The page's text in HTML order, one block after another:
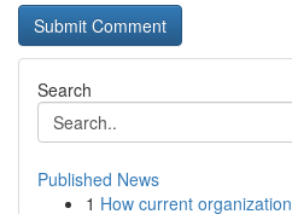
Search
Published News
1 How current